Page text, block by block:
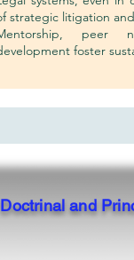
strategic litigation
peer
foster
Doctrinal and